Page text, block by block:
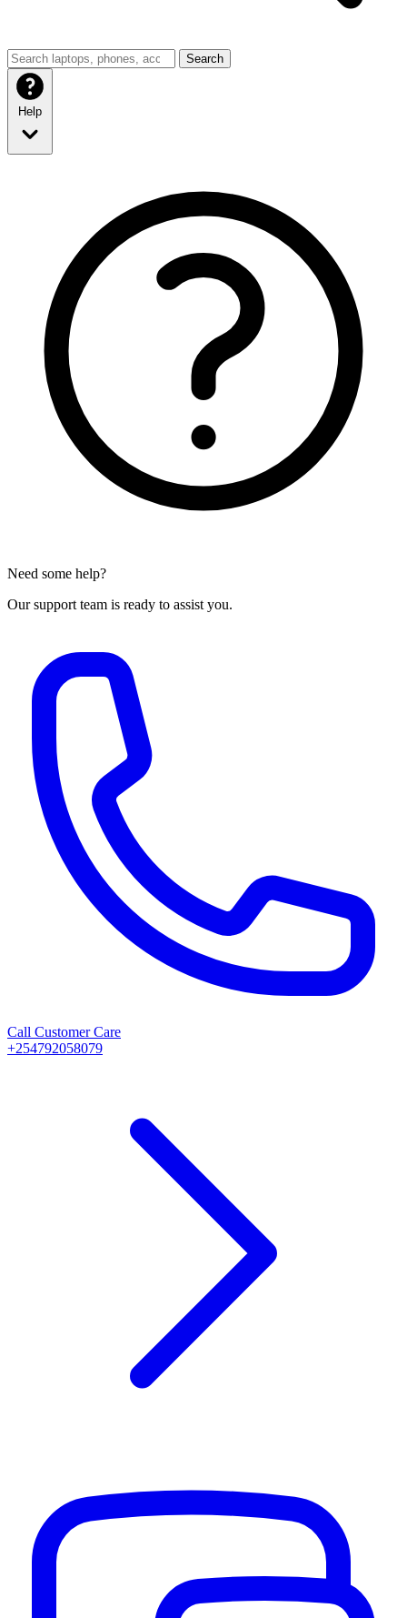
Search
Help
Need some help?
Our support team is ready to assist you.
Call Customer Care
+254792058079